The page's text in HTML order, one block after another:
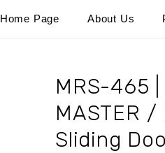
Home Page About Us
MRS-465 |
MASTER /
Sliding